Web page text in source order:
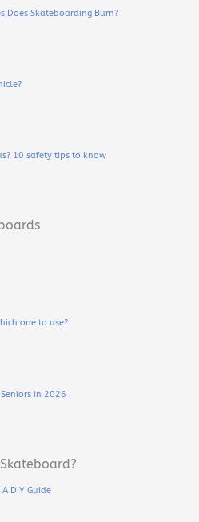
Does Skateboarding Burn?
10 safety tips to know
one to use?
in 2026
DIY Guide